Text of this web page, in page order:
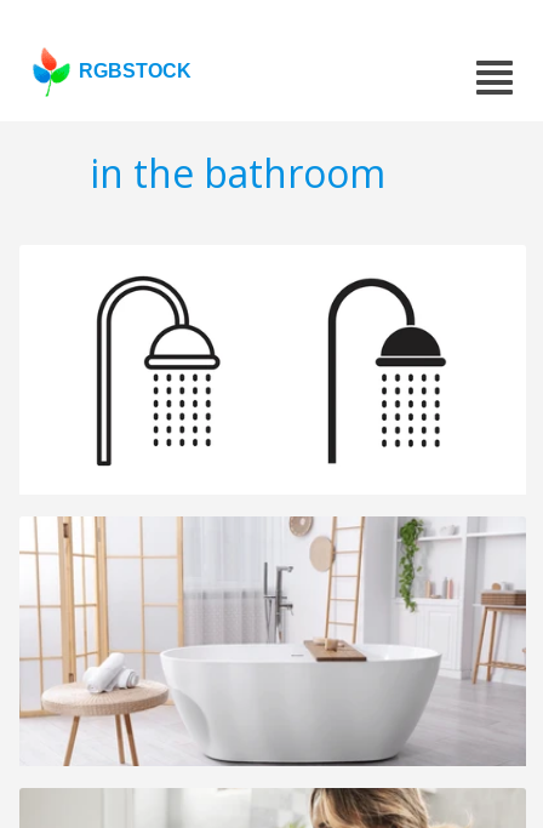
RGBSTOCK
in the bathroom